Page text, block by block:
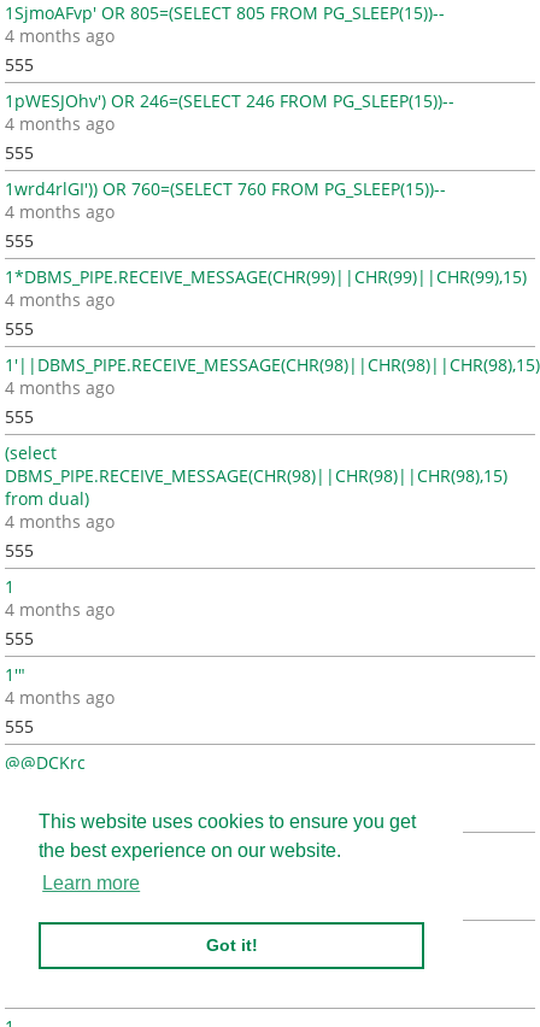
This website uses cookies to ensure you get
the best experience on our website.
Learn more
Got it!
1SjmoAFvp' OR 805=(SELECT 805 FROM PG_SLEEP(15))--
4 months ago
555
1pWESJOhv') OR 246=(SELECT 246 FROM PG_SLEEP(15))--
4 months ago
555
1wrd4rlGI')) OR 760=(SELECT 760 FROM PG_SLEEP(15))--
4 months ago
555
1*DBMS_PIPE.RECEIVE_MESSAGE(CHR(99)||CHR(99)||CHR(99),15)
4 months ago
555
4 months ago
555
(select
DBMS_PIPE.RECEIVE_MESSAGE(CHR(98)||CHR(98)||CHR(98),15)
from dual)
4 months ago
555
1
4 months ago
555
1'"
4 months ago
555
@@DCKrc
(select 198766*667891)
4 months ago
(select 198766*667891 from DUAL)
4 months ago